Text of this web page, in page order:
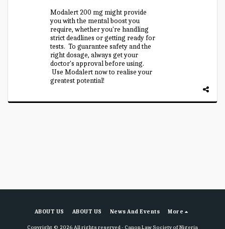
Modalert 200 mg might provide
you with the mental boost you
require, whether you're handling
strict deadlines or getting ready for
tests. To guarantee safety and the
right dosage, always get your
doctor's approval before using.
Use Modalert now to realise your
greatest potential!
ABOUT US ABOUT US News And Events More
Copyright © 2026 All rights reserved - Canon Law Society of Nigeria